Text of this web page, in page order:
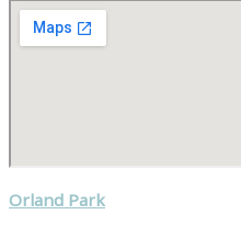
Orland Park